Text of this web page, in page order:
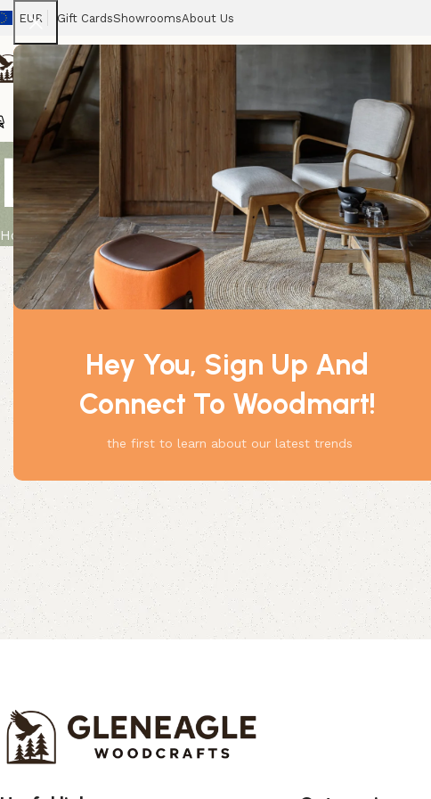
Hey You, Sign Up And
Connect To Woodmart!
the first to learn about our latest trends
EUR Gift CardsShowroomsAbout Us
ChairsHome Tables Sofas Armchairs Beds Storage
Large
Home Product Large Blackboard Fixed on Stand
Something